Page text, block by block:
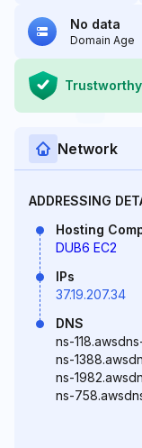
No data
Domain Age
Trustworthy
Network
ADDRESSING
Hosting
DUB6 EC2
IPs
37.19.207.34
DNS
ns-
ns-
ns-
ns-